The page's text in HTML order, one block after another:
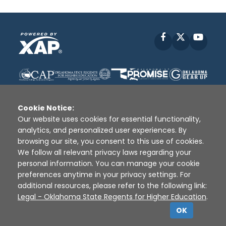
Facebook
Disclaimer | Terms of Use | Privacy Policy
Sources
XAP © 2010 - 2026
Cookie Notice:
Our website uses cookies for essential functionality,
analytics, and personalized user experiences. By
browsing our site, you consent to this use of cookies.
We follow all relevant privacy laws regarding your
personal information. You can manage your cookie
preferences anytime in your privacy settings. For
additional resources, please refer to the following link:
Legal - Oklahoma State Regents for Higher Education.
OK